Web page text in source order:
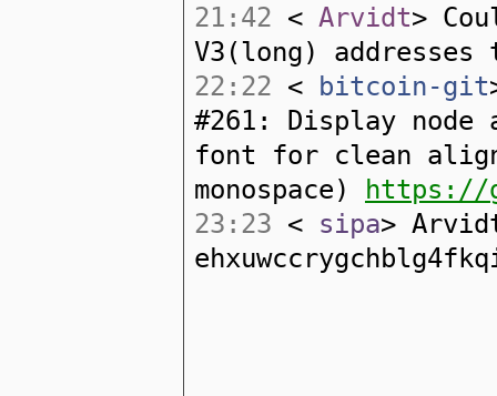
21:42 < Arvidt>
V3(long)
22:22 < bitcoin-git
#261: Display node
font for clean
monospace)
https://
23:23 < sipa>